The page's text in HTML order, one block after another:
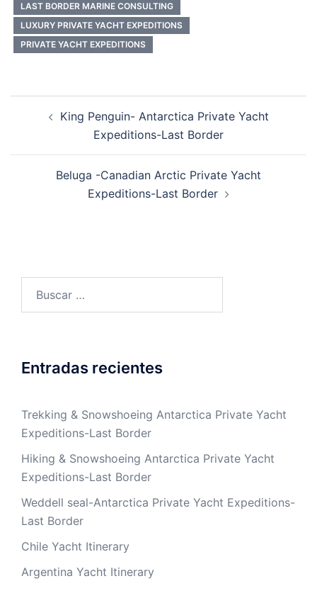
LAST BORDER MARINE CONSULTING
LUXURY PRIVATE YACHT EXPEDITIONS
PRIVATE YACHT EXPEDITIONS
navigationKing Penguin- Antarctica Private Yacht
Expeditions-Last Border
Beluga -Canadian Arctic Private Yacht
Expeditions-Last Border
Entradas recientes
Trekking & Snowshoeing Antarctica Private Yacht
Expeditions-Last Border
Hiking & Snowshoeing Antarctica Private Yacht
Expeditions-Last Border
Weddell seal-Antarctica Private Yacht Expeditions-
Last Border
Chile Yacht Itinerary
Argentina Yacht Itinerary